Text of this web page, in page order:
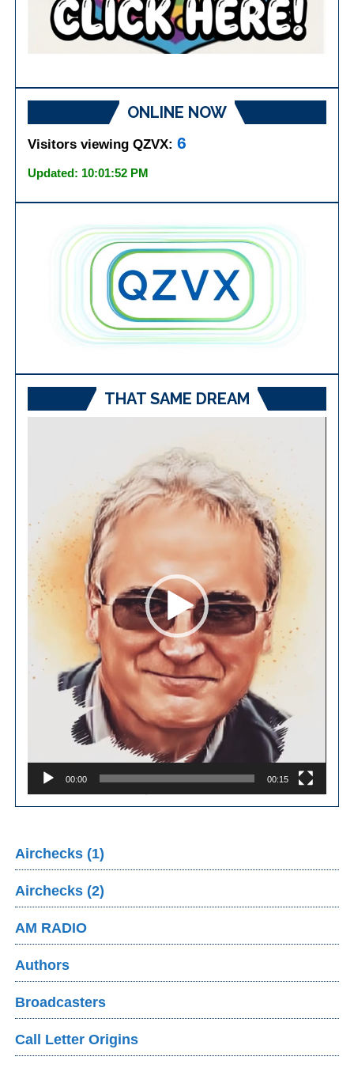
ONLINE NOW
Visitors viewing QZVX:6
Updated: 10:01:52 PM
THAT SAME DREAM
00:00 00:15
Airchecks (1)
Airchecks (2)
AM RADIO
Authors
Broadcasters
Call Letter Origins